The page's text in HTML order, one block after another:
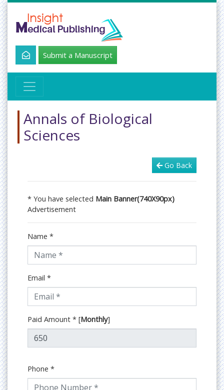
Submit a Manuscript
Annals of Biological
Sciences
Go Back
* You have selected Main Banner(740X90px)
Advertisement
Name *
Email *
Paid Amount * [Monthly]
Phone *